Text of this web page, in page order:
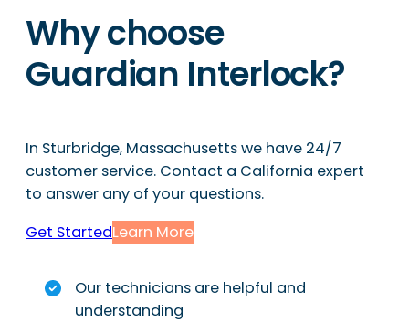
Why choose
Guardian Interlock?
In Sturbridge, Massachusetts we have 24/7
customer service. Contact a California expert
to answer any of your questions.
Get StartedLearn More
Our technicians are helpful and
understanding